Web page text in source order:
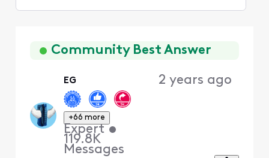
FirstCommunity Best Answer
EG
+66 more
Expert •
119.8K
Messages
2 years ago